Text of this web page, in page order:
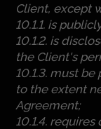
Client, except
10.1.1. is
10.1.2. is
the Client's
10.1.3. must
to the extent
Agreement;
10.1.4.